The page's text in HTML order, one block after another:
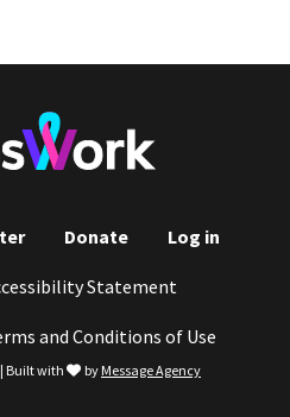
Donate Log in
Statement
and Conditions of Use
Built with love
by Message Agency